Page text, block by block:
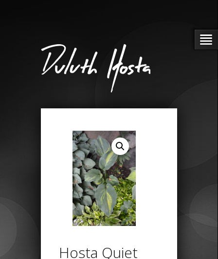
Hosta Quiet